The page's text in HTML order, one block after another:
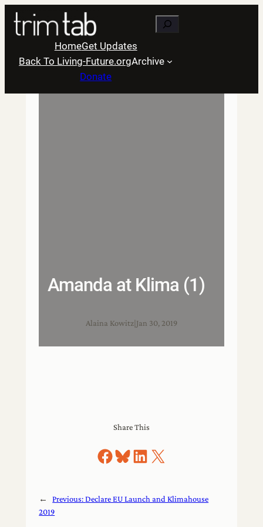
Skip
content
Search
HomeGet Updates
Back To Living-Future.orgArchive
Donate
Amanda at Klima (1)
Alaina Kowitz Jan 30, 2019
Share This
Share on Facebook
Share on Bluesky
Share on LinkedIn
Share on X
← Previous:Declare EU Launch and Klimahouse
2019